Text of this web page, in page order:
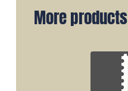
More products